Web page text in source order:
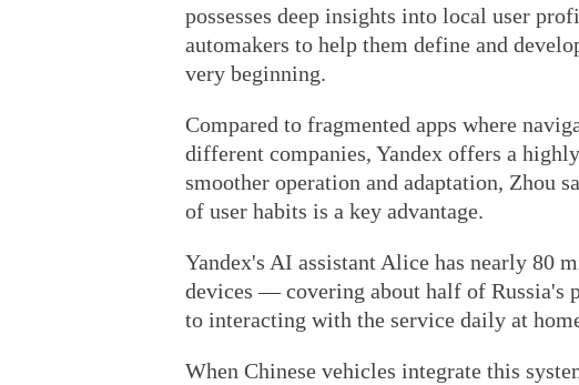
possesses deep insights into local user
automakers to help them define and
very beginning.
Compared to fragmented apps where
different companies, Yandex offers a
smoother operation and adaptation, Zhou
of user habits is a key advantage.
Yandex's AI assistant Alice has nearly 80
devices — covering about half of Russia's
to interacting with the service daily at
When Chinese vehicles integrate this